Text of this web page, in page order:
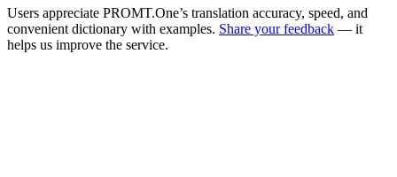
Users appreciate PROMT.One’s translation accuracy, speed, and
convenient dictionary with examples. Share your feedback — it
helps us improve the service.